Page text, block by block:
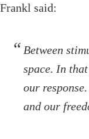
Frankl said:
Between
space. In
our
and our